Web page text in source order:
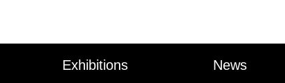
Exhibitions News